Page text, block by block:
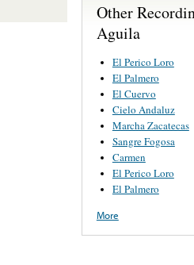
Other
Aguila
El Perico Loro
El Palmero
El Cuervo
Cielo Andaluz
Marcha Zacatecas
Sangre Fogosa
Carmen
El Perico Loro
El Palmero
More